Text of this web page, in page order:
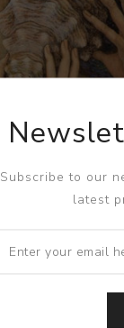
Subscribe to our
latest